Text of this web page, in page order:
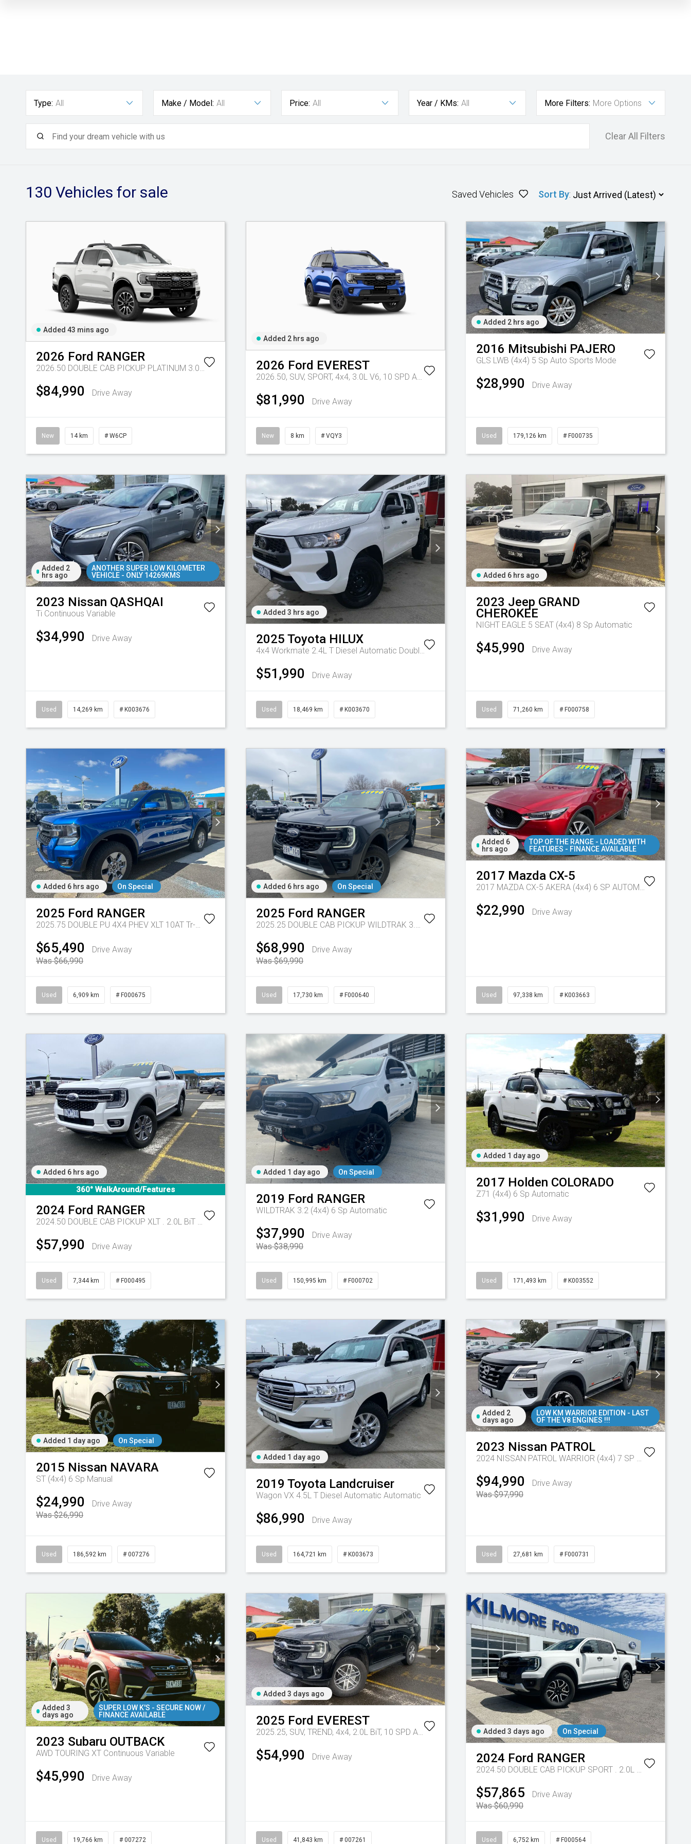
Type: All Make / Model: All Price: All Year / KMs: All More Filters: More Options
Clear All Filters
130 Vehicles for sale Saved Vehicles Sort By:
Added 43 mins ago
2026 Ford RANGER
2026.50 DOUBLE CAB PICKUP PLATINUM 3.0L V6 10 SPD AUTO 4x4 Tr-eu - 10 Spd Auto
$84,990 Drive Away
New 14 km # W6CP
Added 2 hrs ago
2026 Ford EVEREST
Tr-eu - 10 Spd Auto
$81,990 Drive Away
New 8 km # VQY3
Added 2 hrs ago
2016 Mitsubishi PAJERO
GLS LWB (4x4) 5 Sp Auto Sports Mode
$28,990 Drive Away
Used 179,126 km # F000735
Added 2
hrs ago
ANOTHER SUPER LOW KILOMETER
VEHICLE - ONLY 14269KMS
2023 Nissan QASHQAI
Ti Continuous Variable
$34,990 Drive Away
Used 14,269 km # K003676
Added 3 hrs ago
2025 Toyota HILUX
4x4 Workmate 2.4L T Diesel Automatic Double Cab C/C Automatic
$51,990 Drive Away
Used 18,469 km # K003670
Added 6 hrs ago
2023 Jeep GRAND
CHEROKEE
NIGHT EAGLE 5 SEAT (4x4) 8 Sp Automatic
$45,990 Drive Away
Used 71,260 km # F000758
Added 6 hrs ago On Special
2025 Ford RANGER
2025.75 DOUBLE PU 4X4 PHEV XLT 10AT Tr-gc - Phev 10spd Auto
$65,490
Drive Away
Was $66,990
Used 6,909 km # F000675
Added 6 hrs ago On Special
2025 Ford RANGER
$68,990
Drive Away
Was $69,990
Used 17,730 km # F000640
Added 6
hrs ago
TOP OF THE RANGE - LOADED WITH
FEATURES - FINANCE AVAILABLE
2017 Mazda CX-5
2017 MAZDA CX-5 AKERA (4x4) 6 SP AUTOMATIC 4D WAGON DT4 DIESEL
$22,990 Drive Away
Used 97,338 km # K003663
Added 6 hrs ago
360° WalkAround/Features
2024 Ford RANGER
$57,990 Drive Away
Used 7,344 km # F000495
Added 1 day ago On Special
2019 Ford RANGER
WILDTRAK 3.2 (4x4) 6 Sp Automatic
$37,990
Drive Away
Was $38,990
Used 150,995 km # F000702
Added 1 day ago
2017 Holden COLORADO
Z71 (4x4) 6 Sp Automatic
$31,990 Drive Away
Used 171,493 km # K003552
Added 1 day ago On Special
2015 Nissan NAVARA
ST (4x4) 6 Sp Manual
$24,990
Drive Away
Was $26,990
Used 186,592 km # 007276
Added 1 day ago
2019 Toyota Landcruiser
Wagon VX 4.5L T Diesel Automatic Automatic
$86,990 Drive Away
Used 164,721 km # K003673
Added 2
days ago
LOW KM WARRIOR EDITION - LAST
OF THE V8 ENGINES !!!
2023 Nissan PATROL
$94,990
Drive Away
Was $97,990
Used 27,681 km # F000731
Added 3
days ago
SUPER LOW K'S - SECURE NOW /
FINANCE AVAILABLE
2023 Subaru OUTBACK
AWD TOURING XT Continuous Variable
$45,990 Drive Away
Used 19,766 km # 007272
Added 3 days ago
2025 Ford EVEREST
2025.25, SUV, TREND, 4x4, 2.0L BiT, 10 SPD AUTO Tr-eu - 10 Spd Auto
$54,990 Drive Away
Used 41,843 km # 007261
Added 3 days ago On Special
2024 Ford RANGER
$57,865
Drive Away
Was $60,990
Used 6,752 km # F000564